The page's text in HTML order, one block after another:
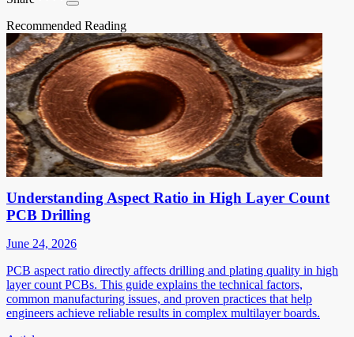
Recommended Reading
Understanding Aspect Ratio in High Layer Count
PCB Drilling
June 24, 2026
PCB aspect ratio directly affects drilling and plating quality in high
layer count PCBs. This guide explains the technical factors,
common manufacturing issues, and proven practices that help
engineers achieve reliable results in complex multilayer boards.